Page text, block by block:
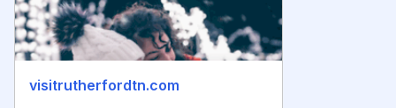
visitrutherfordtn.com